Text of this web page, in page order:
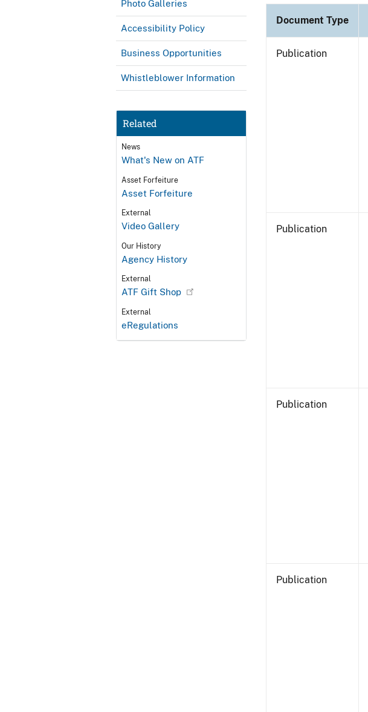
Photo Galleries
Accessibility Policy
Business Opportunities
Whistleblower Information
Related
News
What's New on ATF
Asset Forfeiture
Asset Forfeiture
External
Video Gallery
Our History
Agency History
External
ATF Gift Shop
External
eRegulations
Document Type
Publication
Publication
Publication
Publication